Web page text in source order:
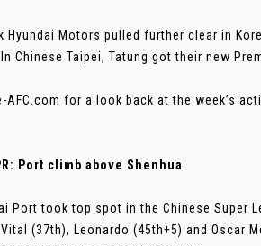
Hyundai Motors pulled further clear in
Chinese Taipei, Tatung got their new
AFC.com for a look back at the week’s
Port climb above Shenhua
Port took top spot in the Chinese Super
(37th), Leonardo (45th+5) and Oscar